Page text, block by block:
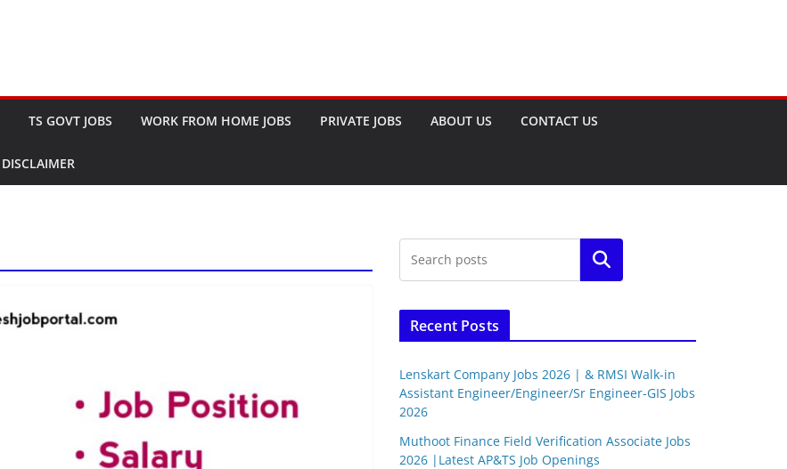
TS GOVT JOBS WORK FROM HOME JOBS PRIVATE JOBS ABOUT US CONTACT US
DISCLAIMER
Search
Recent Posts
Lenskart Company Jobs 2026 | & RMSI Walk-in
Assistant Engineer/Engineer/Sr Engineer-GIS Jobs
2026
Muthoot Finance Field Verification Associate Jobs
2026 |Latest AP&TS Job Openings